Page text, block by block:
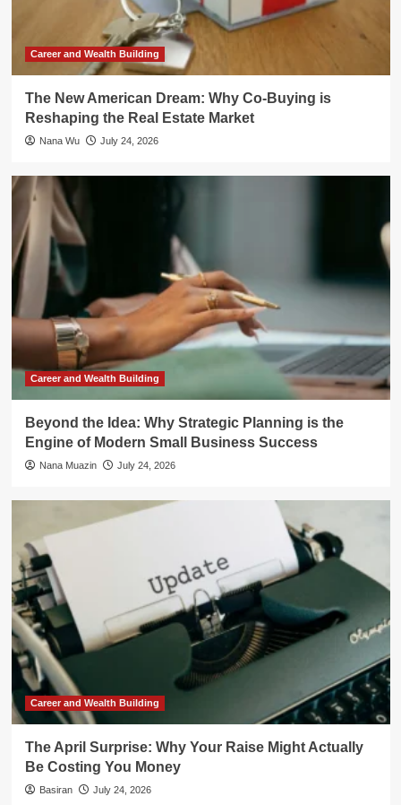
Career and Wealth Building
The New American Dream: Why Co-Buying is
Reshaping the Real Estate Market
Nana Wu July 24, 2026
Career and Wealth Building
Beyond the Idea: Why Strategic Planning is the
Engine of Modern Small Business Success
Nana Muazin July 24, 2026
Career and Wealth Building
The April Surprise: Why Your Raise Might Actually
Be Costing You Money
Basiran July 24, 2026